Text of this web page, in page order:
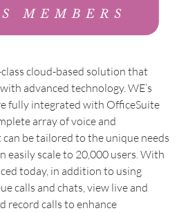
cloud-based solution that
advanced technology. WE’s
fully integrated with OfficeSuite
array of voice and
be tailored to the unique needs
easily scale to 20,000 users. With
today, in addition to using
calls and chats, view live and
record calls to enhance